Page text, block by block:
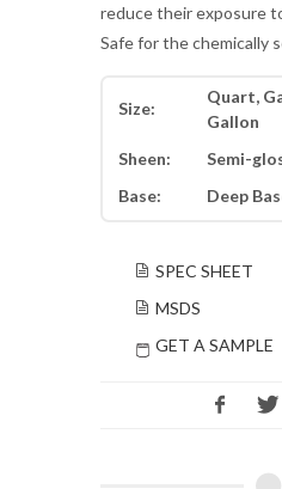
reduce their exposure
Safe for the chemically
Size:
Quart,
Gallon
Sheen:
Semi-
Base:
Deep
SPEC SHEET
MSDS
GET A SAMPLE